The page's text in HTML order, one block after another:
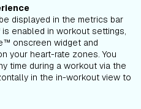
displayed in the metrics bar
enabled in workout settings,
onscreen widget and
your heart-rate zones. You
time during a workout via the
in the in-workout view to